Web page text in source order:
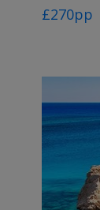
£270pp